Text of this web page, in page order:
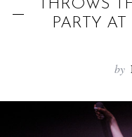
THROWS
PARTY
by